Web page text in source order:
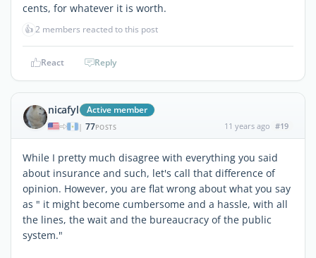
cents, for whatever it is worth.
👍2 members reacted to this post
React Reply
nicafyl Active member
| 77POSTS 11 years ago #19
While I pretty much disagree with everything you said
about insurance and such, let's call that difference of
opinion. However, you are flat wrong about what you say
as " it might become cumbersome and a hassle, with all
the lines, the wait and the bureaucracy of the public
system."